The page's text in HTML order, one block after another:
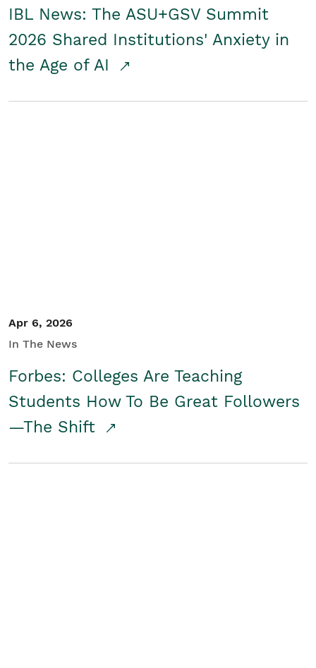
IBL News: The ASU+GSV Summit
2026 Shared Institutions' Anxiety in
the Age of AI
Apr 6, 2026
In The News
Forbes: Colleges Are Teaching
Students How To Be Great Followers
—The Shift